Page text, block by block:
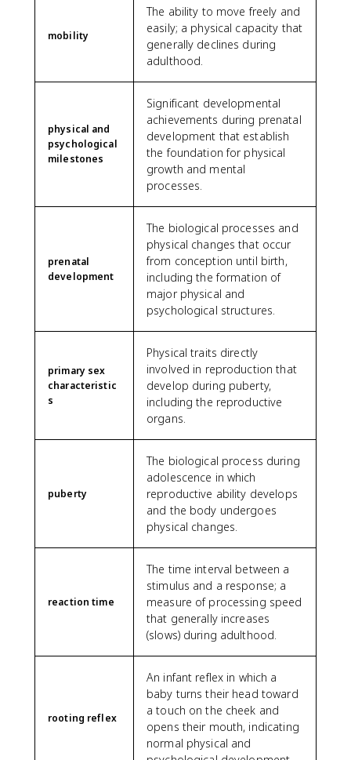
mobility
The ability to move freely and
easily; a physical capacity that
generally declines during
adulthood.
physical and
psychological
milestones
Significant developmental
achievements during prenatal
development that establish
the foundation for physical
growth and mental
processes.
prenatal
development
The biological processes and
physical changes that occur
from conception until birth,
including the formation of
major physical and
psychological structures.
primary sex
characteristic
s
Physical traits directly
involved in reproduction that
develop during puberty,
including the reproductive
organs.
puberty
The biological process during
adolescence in which
reproductive ability develops
and the body undergoes
physical changes.
reaction time
The time interval between a
stimulus and a response; a
measure of processing speed
that generally increases
(slows) during adulthood.
rooting reflex
An infant reflex in which a
baby turns their head toward
a touch on the cheek and
opens their mouth, indicating
normal physical and